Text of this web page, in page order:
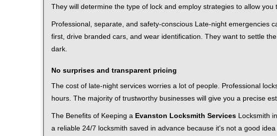
They will determine the type of lock and employ strategies to allow
Professional, separate, and safety-conscious Late-night emergencies
first, drive branded cars, and wear identification. They want to settle
dark.
No surprises and transparent pricing
The cost of late-night services worries a lot of people. Professional
hours. The majority of trustworthy businesses will give you a precise
The Benefits of Keeping a Evanston Locksmith Services Locksmith
a reliable 24/7 locksmith saved in advance because it's not a good